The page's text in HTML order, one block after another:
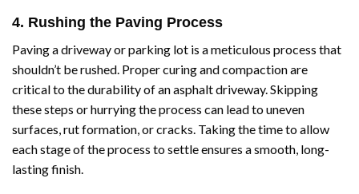
4. Rushing the Paving Process
Paving a driveway or parking lot is a meticulous process that
shouldn’t be rushed. Proper curing and compaction are
critical to the durability of an asphalt driveway. Skipping
these steps or hurrying the process can lead to uneven
surfaces, rut formation, or cracks. Taking the time to allow
each stage of the process to settle ensures a smooth, long-
lasting finish.